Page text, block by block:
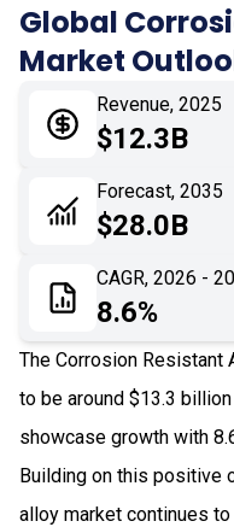
04 Market
Application
Impact Analysis
Global
Market
Revenue, 2025
$12.3B
Forecast, 2035
$28.0B
CAGR, 2026 -
8.6%
The Corrosion Resistant
to be around $13.3
showcase growth with
Building on this positive
alloy market continues